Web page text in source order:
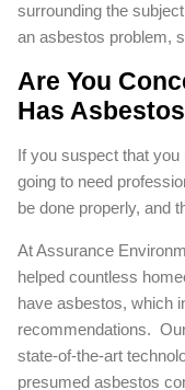
surrounding the
an asbestos problem,
Are You
Has
If you suspect that you
going to need
be done properly, and
At Assurance
helped countless
have asbestos, which
recommendations.
state-of-the-art
presumed asbestos